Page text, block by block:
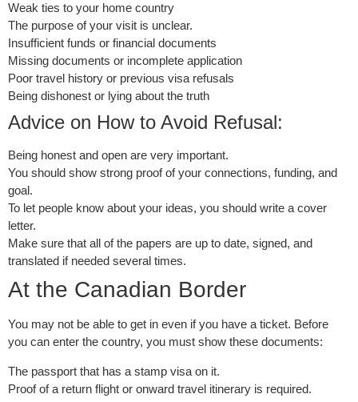
Weak ties to your home country
The purpose of your visit is unclear.
Insufficient funds or financial documents
Missing documents or incomplete application
Poor travel history or previous visa refusals
Being dishonest or lying about the truth
Advice on How to Avoid Refusal:
Being honest and open are very important.
You should show strong proof of your connections, funding, and
goal.
To let people know about your ideas, you should write a cover
letter.
Make sure that all of the papers are up to date, signed, and
translated if needed several times.
At the Canadian Border
You may not be able to get in even if you have a ticket. Before
you can enter the country, you must show these documents:
The passport that has a stamp visa on it.
Proof of a return flight or onward travel itinerary is required.